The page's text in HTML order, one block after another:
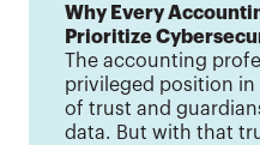
Why Every
Prioritize
The accounting
privileged position
of trust and
data. But with that